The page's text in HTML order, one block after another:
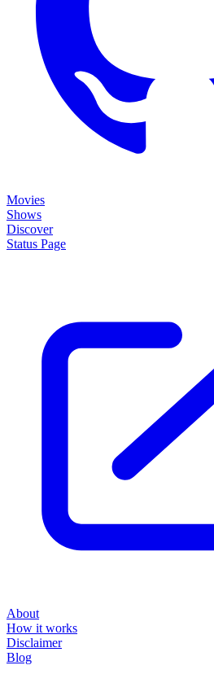
Movies
Shows
Discover
Status Page
About
How it works
Disclaimer
Blog